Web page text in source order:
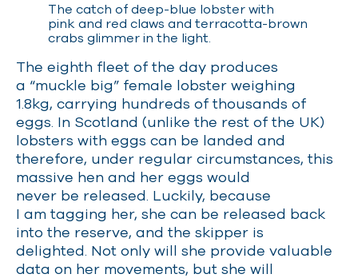
The catch of deep-blue lobster with
pink and red claws and terracotta-brown
crabs glimmer in the light.
The eighth fleet of the day produces
a “muckle big” female lobster weighing
1.8kg, carrying hundreds of thousands of
eggs. In Scotland (unlike the rest of the UK)
lobsters with eggs can be landed and
therefore, under regular circumstances, this
massive hen and her eggs would
never be released. Luckily, because
I am tagging her, she can be released back
into the reserve, and the skipper is
delighted. Not only will she provide valuable
data on her movements, but she will